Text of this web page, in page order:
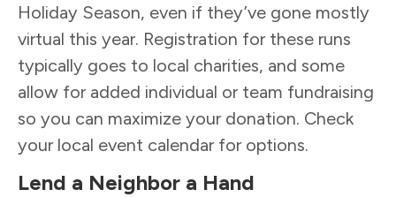
Holiday Season, even if they’ve gone mostly
virtual this year. Registration for these runs
typically goes to local charities, and some
allow for added individual or team fundraising
so you can maximize your donation. Check
your local event calendar for options.
Lend a Neighbor a Hand